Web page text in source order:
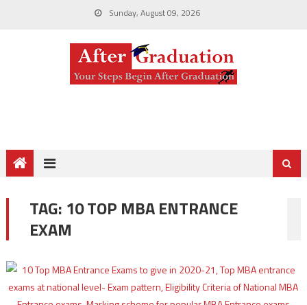
Sunday, August 09, 2026
TAG: 10 TOP MBA ENTRANCE
EXAM